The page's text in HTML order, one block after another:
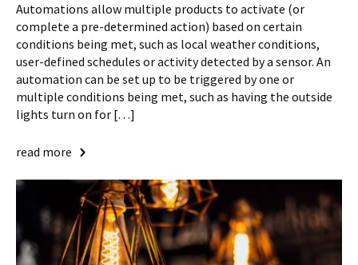
Automations allow multiple products to activate (or
complete a pre-determined action) based on certain
conditions being met, such as local weather conditions,
user-defined schedules or activity detected by a sensor. An
automation can be set up to be triggered by one or
multiple conditions being met, such as having the outside
lights turn on for […]
read more